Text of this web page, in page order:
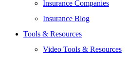
Insurance Companies
Insurance Blog
Tools & Resources
Video Tools & Resources